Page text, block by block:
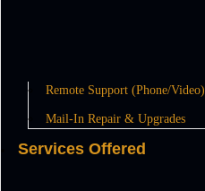
Remote Support (Phone/Video)
Mail-In Repair & Upgrades
Services Offered